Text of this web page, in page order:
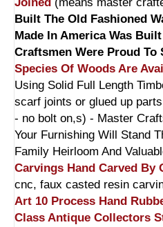
Joined (means master
Built The Old Fashioned
Made In America Was
Craftsmen Were Proud To
Species Of Woods Are
Using Solid Full Length
scarf joints or glued up
- no bolt on,s) - Master
Your Furnishing Will Stand
Family Heirloom And
Carvings Hand Carved By
cnc, faux casted resin
Art 10 Process Hand
Class Antique Collectors